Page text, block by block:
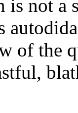
is not a
of the